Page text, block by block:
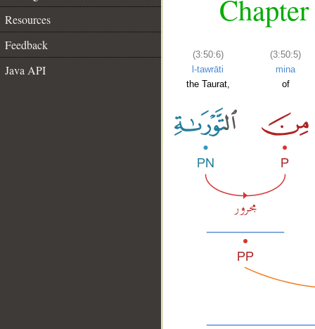
Resources
Feedback
Java API
(3:50:6)
l-tawrāti
the Taurat,
(3:50:5)
mina
of